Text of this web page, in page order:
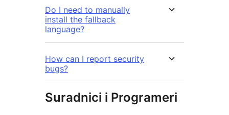
Do I need to manually
install the fallback
language?
How can I report security
bugs?
Suradnici i Programeri